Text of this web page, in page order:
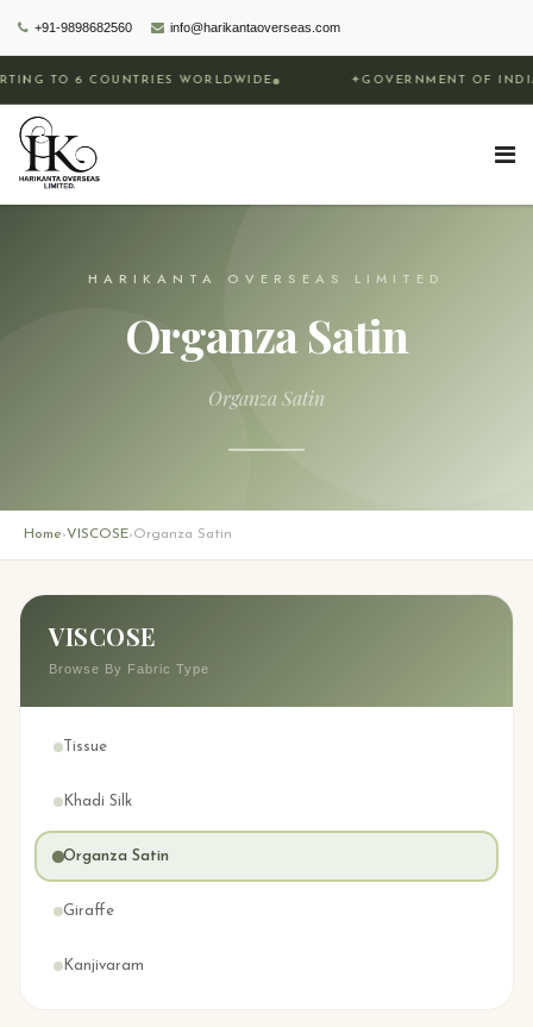
+91-9898682560 info@harikantaoverseas.com
WORLDWIDE ✦GOVERNMENT OF INDIA
HARIKANTA OVERSEAS LIMITED
Organza Satin
Organza Satin
Home›VISCOSE›Organza Satin
VISCOSE
Browse By Fabric Type
Tissue
Khadi Silk
Organza Satin
Giraffe
Kanjivaram